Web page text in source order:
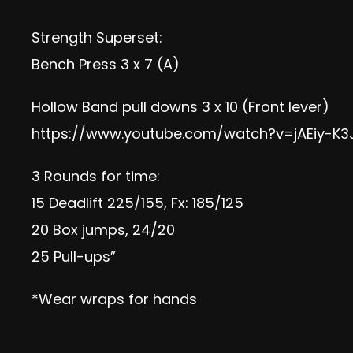
Strength Superset:
Bench Press 3 x 7 (A)
Hollow Band pull downs 3 x 10 (Front lever)
https://www.youtube.com/watch?v=jAEiy-
3 Rounds for time:
15 Deadlift 225/155, Fx: 185/125
20 Box jumps, 24/20
25 Pull-ups”
*Wear wraps for hands